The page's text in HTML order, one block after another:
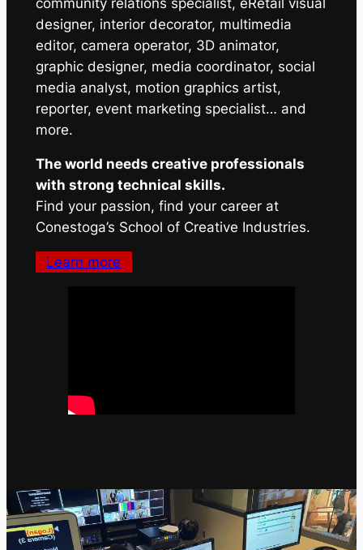
designer, interior decorator, multimedia
editor, camera operator, 3D animator,
graphic designer, media coordinator, social
media analyst, motion graphics artist,
reporter, event marketing specialist… and
more.
The world needs creative professionals
with strong technical skills.
Find your passion, find your career at
Conestoga’s School of Creative Industries.
Learn more